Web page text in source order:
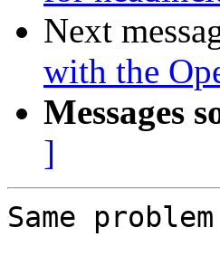
Next
with the
Messages
]
Same